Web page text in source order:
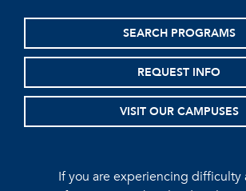
SEARCH PROGRAMS
REQUEST INFO
VISIT OUR CAMPUSES
If you are experiencing difficulty